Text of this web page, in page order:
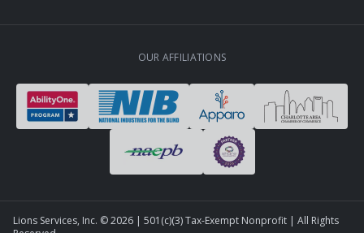
OUR AFFILIATIONS
Lions Services, Inc. ©2026 | 501(c)(3) Tax-Exempt Nonprofit | All Rights